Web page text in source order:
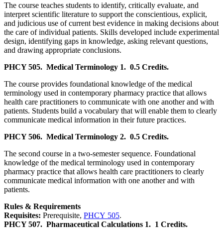
The course teaches students to identify, critically evaluate, and
interpret scientific literature to support the conscientious, explicit,
and judicious use of current best evidence in making decisions about
the care of individual patients. Skills developed include experimental
design, identifying gaps in knowledge, asking relevant questions,
and drawing appropriate conclusions.
PHCY 505. Medical Terminology 1. 0.5 Credits.
The course provides foundational knowledge of the medical
terminology used in contemporary pharmacy practice that allows
health care practitioners to communicate with one another and with
patients. Students build a vocabulary that will enable them to clearly
communicate medical information in their future practices.
PHCY 506. Medical Terminology 2. 0.5 Credits.
The second course in a two-semester sequence. Foundational
knowledge of the medical terminology used in contemporary
pharmacy practice that allows health care practitioners to clearly
communicate medical information with one another and with
patients.
Rules & Requirements
Requisites: Prerequisite, PHCY 505.
PHCY 507. Pharmaceutical Calculations 1. 1 Credits.